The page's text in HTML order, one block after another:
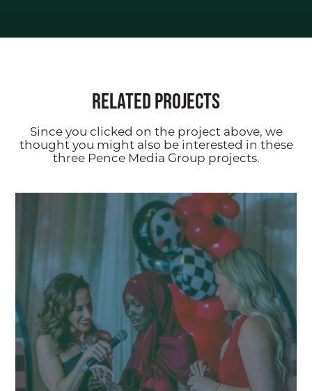
Related Projects
Since you clicked on the project above, we
thought you might also be interested in these
three Pence Media Group projects.